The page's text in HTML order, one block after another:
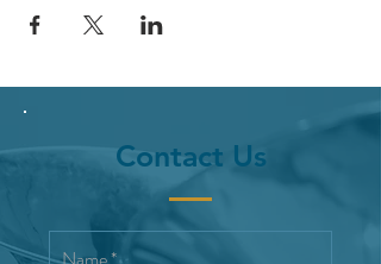
Contact Us